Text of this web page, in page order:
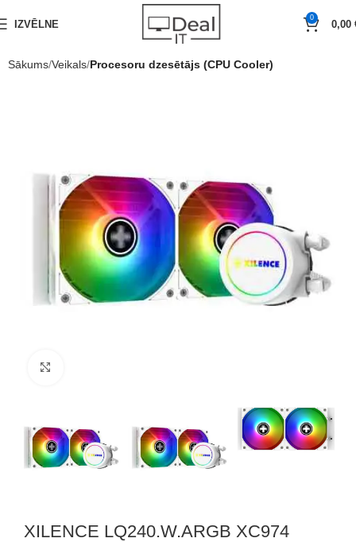
IZVĒLNE
0
0,00
Sākums Veikals Procesoru dzesētājs (CPU Cooler)
XILENCE LQ240.W.ARGB XC974